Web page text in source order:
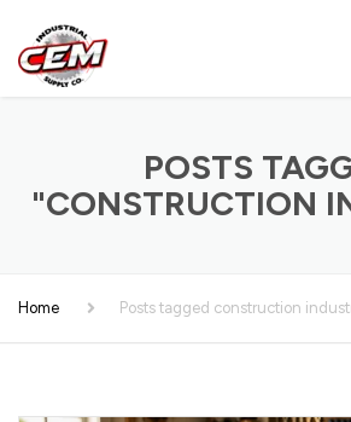
POSTS
"CONSTRUCTION
Home Posts tagged construction